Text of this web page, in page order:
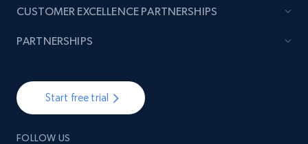
Start free trial
FOLLOW US
CUSTOMER EXCELLENCE PARTNERSHIPS
PARTNERSHIPS